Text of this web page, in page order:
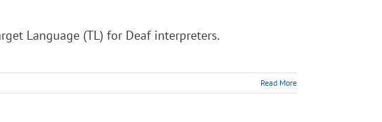
Language (TL) for Deaf interpreters.
Read More